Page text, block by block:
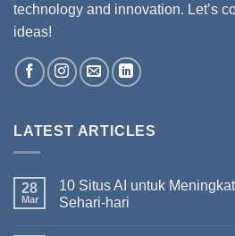
technology and innovation. Let’s
ideas!
LATEST ARTICLES
28
Mar
10 Situs AI untuk
Sehari-hari